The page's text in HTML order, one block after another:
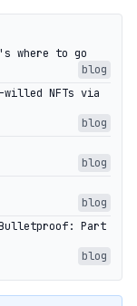
where to go
blog
willed NFTs via
blog
blog
blog
Part
blog